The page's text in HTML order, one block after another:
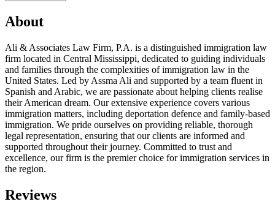
About
Ali & Associates Law Firm, P.A. is a distinguished immigration law
firm located in Central Mississippi, dedicated to guiding individuals
and families through the complexities of immigration law in the
United States. Led by Assma Ali and supported by a team fluent in
Spanish and Arabic, we are passionate about helping clients realise
their American dream. Our extensive experience covers various
immigration matters, including deportation defence and family-based
immigration. We pride ourselves on providing reliable, thorough
legal representation, ensuring that our clients are informed and
supported throughout their journey. Committed to trust and
excellence, our firm is the premier choice for immigration services in
the region.
Reviews